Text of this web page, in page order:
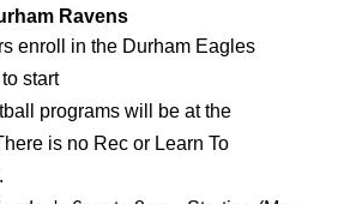
Ravens
enroll in the Durham Eagles
start
programs will be at the
is no Rec or Learn To